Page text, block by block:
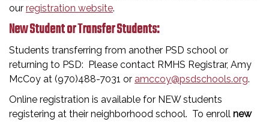
our registration website.
New Student or Transfer Students:
Students transferring from another PSD school or
returning to PSD: Please contact RMHS Registrar, Amy
McCoy at (970)488-7031 or amccoy@psdschools.org.
Online registration is available for NEW students
registering at their neighborhood school. To enroll new